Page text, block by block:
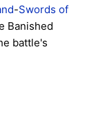
-Swords of
Banished
battle's